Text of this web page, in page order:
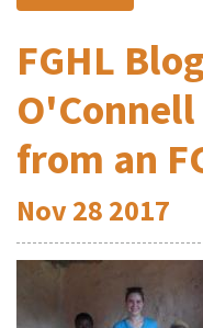
FGHL
from an
Nov28 2017